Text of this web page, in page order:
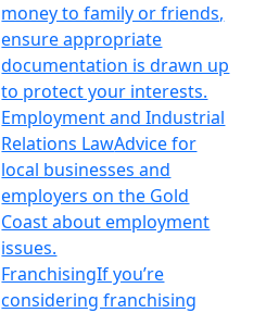
money to family or friends,
ensure appropriate
documentation is drawn up
to protect your interests.
Employment and Industrial
Relations LawAdvice for
local businesses and
employers on the Gold
Coast about employment
issues.
FranchisingIf you’re
considering franchising